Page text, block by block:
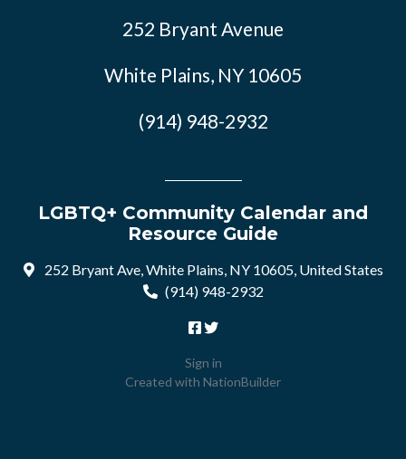
252 Bryant Avenue
White Plains, NY 10605
(914) 948-2932
LGBTQ+ Community Calendar and
Resource Guide
252 Bryant Ave, White Plains, NY 10605, United States
(914) 948-2932
Sign in
Created with NationBuilder